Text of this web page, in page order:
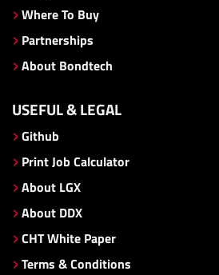
Where To Buy
Partnerships
About Bondtech
USEFUL & LEGAL
Github
Print Job Calculator
About LGX
About DDX
CHT White Paper
Terms & Conditions